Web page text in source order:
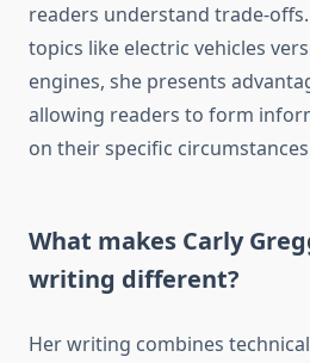
readers understand trade-
topics like electric vehicles
engines, she presents
allowing readers to form
on their specific
What makes Carly
writing different?
Her writing combines